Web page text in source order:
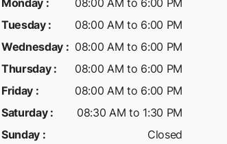
Monday :
08:00 AM to 6:00 PM
Tuesday:
08:00 AM to 6:00 PM
Wednesday : 08:00 AM to 6:00 PM
Thursday:
08:00 AM to 6:00 PM
Friday :
08:00 AM to 6:00 PM
Saturday:
08:30 AM to 1:30 PM
Sunday : Closed